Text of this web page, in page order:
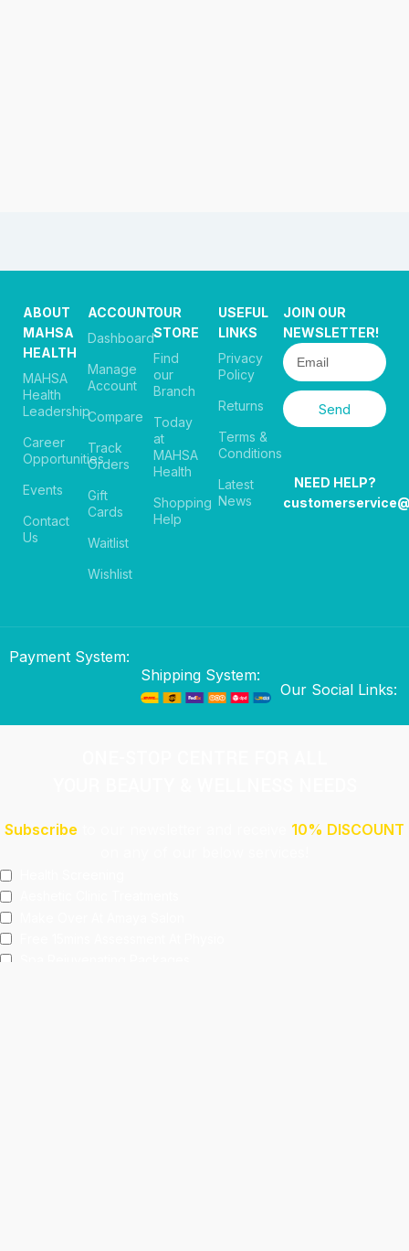
ABOUT
MAHSA
HEALTH
MAHSA
Health
Leadership
Career
Opportunities
Events
Contact
Us
ACCOUNT
Dashboard
Manage
Account
Compare
Track
Orders
Gift
Cards
Waitlist
Wishlist
OUR
STORE
Find
our
Branch
Today
at
MAHSA
Health
Shopping
Help
USEFUL
LINKS
Privacy
Policy
Returns
Terms &
Conditions
Latest
News
JOIN OUR
NEWSLETTER!
Send
NEED HELP?
Payment System:
Shipping System:
Our Social Links:
Subscribe
10% DISCOUNT